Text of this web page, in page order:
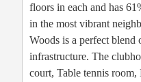
floors in each and has
in the most vibrant
Woods is a perfect blend
infrastructure. The
court, Table tennis